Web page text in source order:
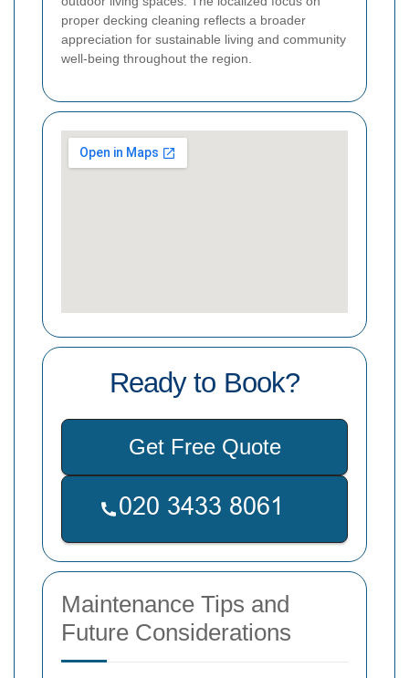
proper decking cleaning reflects a broader
appreciation for sustainable living and community
well-being throughout the region.
Ready to Book?
Get Free Quote
Maintenance Tips and
Future Considerations